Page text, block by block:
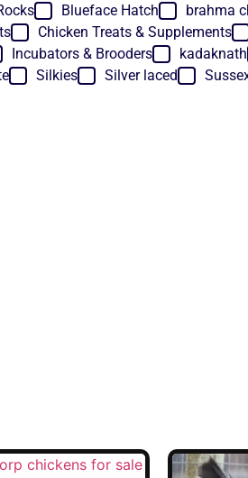
Blueface Hatch brahma
Chicken Treats & Supplements
Incubators & Brooders kadaknath
Silkies Silver laced